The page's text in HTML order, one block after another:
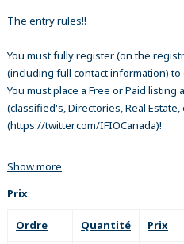
The entry rules!!
You must fully register (on the
(including full contact information) to
You must place a Free or Paid
(classified's, Directories, Real
(https://twitter.com/IFIOCanada)!
Show more
Prix:
Ordre Quantité
Prix